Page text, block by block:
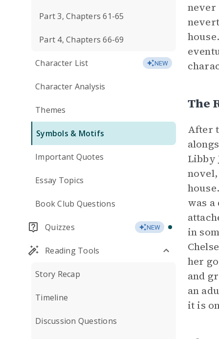
Part 3, Chapters 61-65
Part 4, Chapters 66-69
Character List NEW
Character Analysis
Themes
Symbols & Motifs
Important Quotes
Essay Topics
Book Club Questions
Quizzes NEW
Reading Tools
Story Recap
Timeline
Discussion Questions
never
The
After
Libby
was a
in
her
and
an
it is